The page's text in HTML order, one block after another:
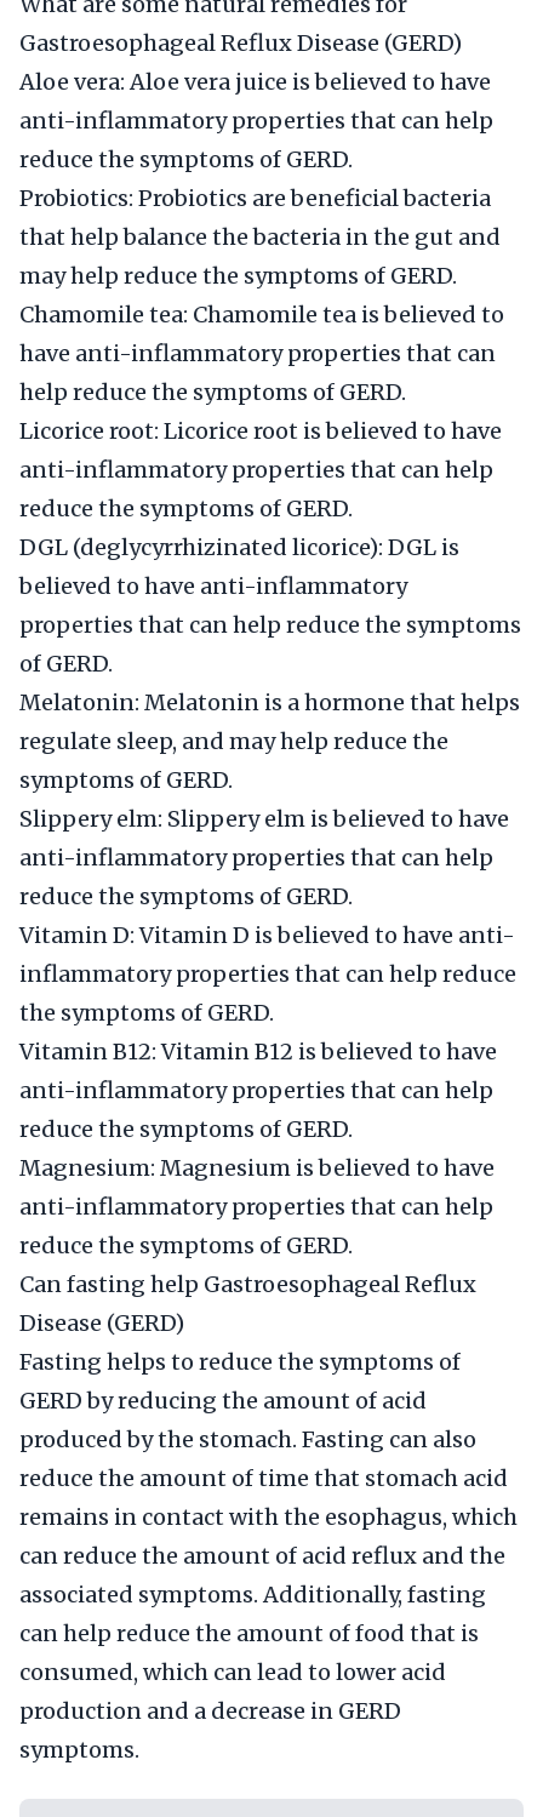
Gastroesophageal Reflux Disease (GERD)
Aloe vera: Aloe vera juice is believed to have
anti-inflammatory properties that can help
reduce the symptoms of GERD.
Probiotics: Probiotics are beneficial bacteria
that help balance the bacteria in the gut and
may help reduce the symptoms of GERD.
Chamomile tea: Chamomile tea is believed to
have anti-inflammatory properties that can
help reduce the symptoms of GERD.
Licorice root: Licorice root is believed to have
anti-inflammatory properties that can help
reduce the symptoms of GERD.
DGL (deglycyrrhizinated licorice): DGL is
believed to have anti-inflammatory
properties that can help reduce the symptoms
of GERD.
Melatonin: Melatonin is a hormone that helps
regulate sleep, and may help reduce the
symptoms of GERD.
Slippery elm: Slippery elm is believed to have
anti-inflammatory properties that can help
reduce the symptoms of GERD.
Vitamin D: Vitamin D is believed to have anti-
inflammatory properties that can help reduce
the symptoms of GERD.
Vitamin B12: Vitamin B12 is believed to have
anti-inflammatory properties that can help
reduce the symptoms of GERD.
Magnesium: Magnesium is believed to have
anti-inflammatory properties that can help
reduce the symptoms of GERD.
Can fasting help Gastroesophageal Reflux
Disease (GERD)
Fasting helps to reduce the symptoms of
GERD by reducing the amount of acid
produced by the stomach. Fasting can also
reduce the amount of time that stomach acid
remains in contact with the esophagus, which
can reduce the amount of acid reflux and the
associated symptoms. Additionally, fasting
can help reduce the amount of food that is
consumed, which can lead to lower acid
production and a decrease in GERD
symptoms.